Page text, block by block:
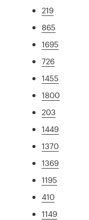
219
865
1695
726
1455
1800
203
1449
1370
1369
1195
410
1149